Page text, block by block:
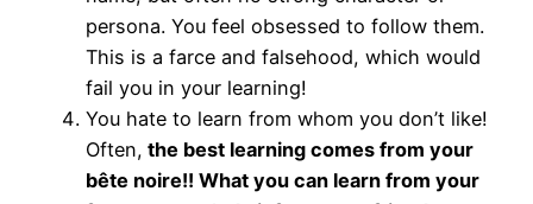
persona. You feel obsessed to follow them.
This is a farce and falsehood, which would
fail you in your learning!
You hate to learn from whom you don’t like!
Often, the best learning comes from your
bête noire!! What you can learn from your